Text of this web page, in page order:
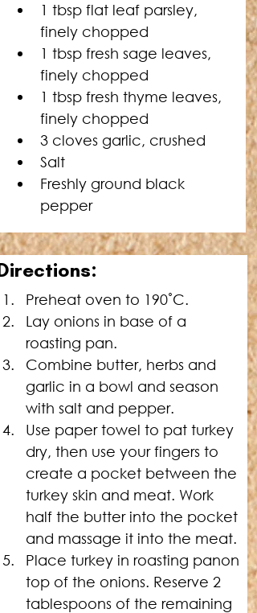
1 tbsp flat leaf parsley,
finely chopped
1 tbsp fresh sage leaves,
finely chopped
1 tbsp fresh thyme leaves,
finely chopped
3 cloves garlic, crushed
Salt
Freshly ground black
pepper
irections:
Preheat oven to 190˚C.
Lay onions in base of a
roasting pan.
Combine butter, herbs and
garlic in a bowl and season
with salt and pepper.
Use paper towel to pat turkey
dry, then use your fingers to
create a pocket between the
turkey skin and meat. Work
half the butter into the pocket
and massage it into the meat.
Place turkey in roasting panon
top of the onions. Reserve 2
tablespoons of the remaining